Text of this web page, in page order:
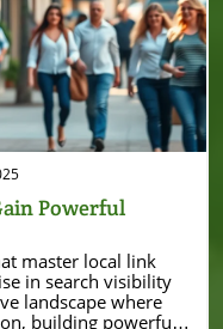
Powerful
in traditional search results. These links help search engines connect the dots between your Google Business Profile, your physical address, and your website, reinforcing the relevance of your business in a localized context. Simply put, every authentic, relevant local link you earn creates another pathway for both search engines and potential customers to discover you. This is especially powerful when your competitors neglect local link building, allowing you to rise faster with a focused, neighborhood-driven SEO strategy. Essential Local Link Building Strategies for Small Businesses Step-by-Step Guide: Building Your First Local Backlink Identify relevant local directories Find local community websites Leverage existing business partnerships Starting your local link building journey can seem daunting, but it’s much simpler once you break it down. Begin by researching top local directories—such as your city’s chamber of commerce, Better Business Bureau, and established neighborhood business groups. Ensure your business information is accurate, up-to-date, and includes a link to your website. Next, search for community blogs or event sites featuring local companies (use keywords like “your city + business blog”). Don’t overlook partnerships: do you collaborate with a local florist or sponsor a youth sports team? Ask for a mention and backlink on their site. Even small gestures, like co-hosting an event, can lead to powerful, highly relevant local links that Google values and future customers notice. As you explore these foundational tactics, it can be helpful to see how local businesses leverage real-world opportunities for link building. For example, when a company secures a major local achievement—such as a significant refinance or expansion—it often attracts coverage from local news outlets and business directories, resulting in valuable backlinks. A recent case in point is Burton House’s $55 million refinance loan in Beverly Hills, which not only boosted their visibility but also generated authoritative local mentions that support ongoing SEO growth. Using Local Business Directories for Reliable Local Links Listing your company in reputable local directories is the foundation of every effective local SEO strategy. These directories—think Google Business Profile, Yelp, YellowPages, and local chamber sites—not only provide trusted backlinks but also ensure your contact details, address, and hours reach potential customers directly. Search engines view directory listings as authoritative, consistent information sources. That’s why keeping your profiles updated (and error-free) is critical; mismatched info can hurt your rankings. Remember, quality beats quantity: it’s better to appear in 10 respected directories than in dozens of spammy ones that offer no real value. Earning Backlinks from Local News Sites and Blogs A mention from a local news site or influential local blog is one of the most valuable local links you can secure. Think about what makes your business newsworthy: are you launching a new product, supporting a neighborhood cause, or hosting a community event? Draft a short, friendly press release or personalized email (highlighting your local impact) to introduce yourself to local journalists and bloggers. Focus on building real relationships—of